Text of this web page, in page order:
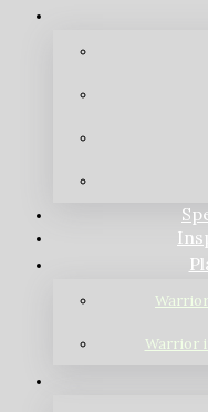
Warrior